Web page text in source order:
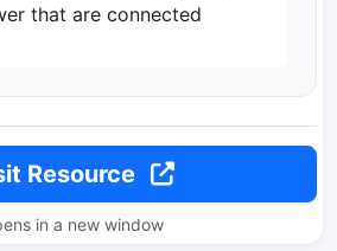
that are connected
Resource
in a new window